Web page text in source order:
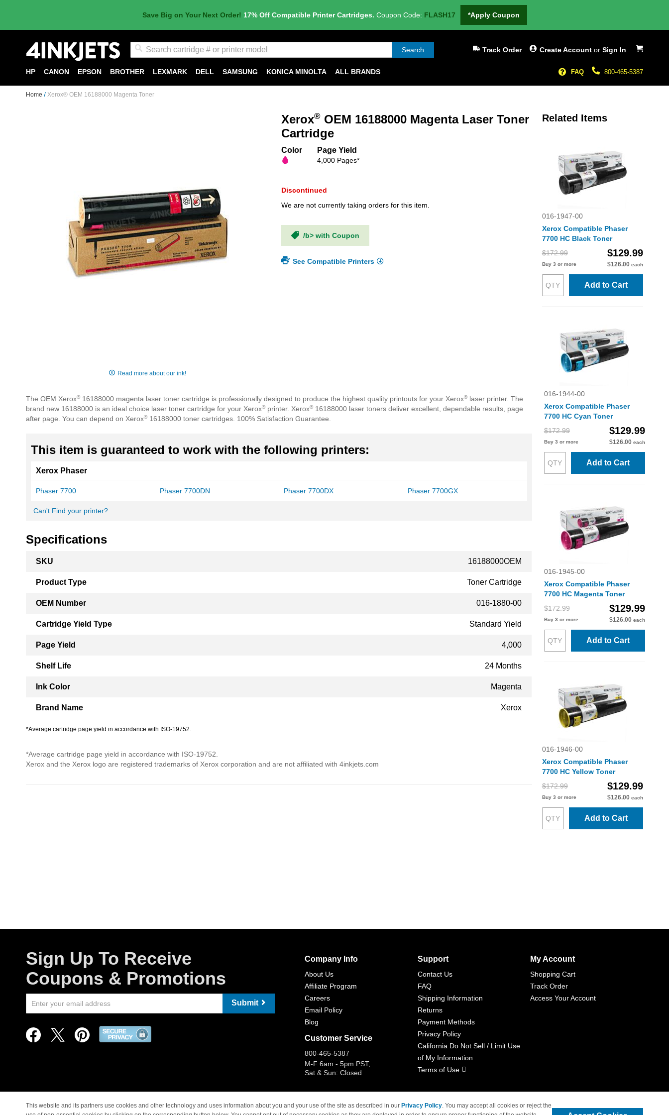
Save Big on Your Next Order! 17% Off Compatible Printer Cartridges. Coupon Code: FLASH17 *Apply Coupon
My Cart
Search Create Account or Sign In
Track Order
800-465-5387
FAQ
HP CANON EPSON BROTHER LEXMARK DELL SAMSUNG KONICA MINOLTA ALL BRANDS
Home Xerox® OEM 16188000 Magenta Toner
of
the
images
Read more about our ink!
Xerox® OEM 16188000 Magenta Laser Toner
Cartridge
Color Page Yield
4,000 Pages*
Discontinued
We are not currently taking orders for this item.
/b> with Coupon
See Compatible Printers
The OEM Xerox®16188000 magenta laser toner cartridge is professionally designed to produce the highest quality printouts for your Xerox®laser printer. The
brand new 16188000 is an ideal choice laser toner cartridge for your Xerox®printer. Xerox®16188000 laser toners deliver excellent, dependable results, page
after page. You can depend on Xerox®16188000 toner cartridges. 100% Satisfaction Guarantee.
This item is guaranteed to work with the following printers:
Xerox Phaser
Phaser 7700 Phaser 7700DN Phaser 7700DX Phaser 7700GX
Can't Find your printer?
Specifications
Information
SKU 16188000OEM
Product Type Toner Cartridge
OEM Number 016-1880-00
Cartridge Yield Type Standard Yield
Page Yield 4,000
Shelf Life 24 Months
Ink Color Magenta
Brand Name Xerox
*Average cartridge page yield in accordance with ISO-19752.
*Average cartridge page yield in accordance with ISO-19752.
Xerox and the Xerox logo are registered trademarks of Xerox corporation and are not affiliated with 4inkjets.com
Related Items
016-1947-00
Xerox Compatible Phaser
7700 HC Black Toner
$172.99
$129.99
Buy 3 or more $126.00 each
Add to Cart
016-1944-00
Xerox Compatible Phaser
7700 HC Cyan Toner
$172.99
$129.99
Buy 3 or more $126.00 each
Add to Cart
016-1945-00
Xerox Compatible Phaser
7700 HC Magenta Toner
$172.99
$129.99
Buy 3 or more $126.00 each
Add to Cart
016-1946-00
Xerox Compatible Phaser
7700 HC Yellow Toner
$172.99
$129.99
Buy 3 or more $126.00 each
Add to Cart
Sign Up To Receive
Coupons & Promotions
Submit
Company Info
About Us
Affiliate Program
Careers
Email Policy
Blog
Customer Service
800-465-5387
M-F 6am - 5pm PST,
Sat & Sun: Closed
Support
Contact Us
FAQ
Shipping Information
Returns
Payment Methods
Privacy Policy
California Do Not Sell / Limit Use
of My Information
Terms of Use
My Account
Shopping Cart
Track Order
Access Your Account
This website and its partners use cookies and other technology and uses information about you and your use of the site as described in our Privacy Policy. You may accept all cookies or reject the